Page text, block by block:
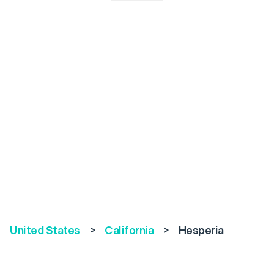
United States > California > Hesperia